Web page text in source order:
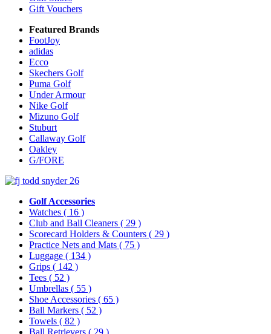
Gift Vouchers
Featured Brands
FootJoy
adidas
Ecco
Skechers Golf
Puma Golf
Under Armour
Nike Golf
Mizuno Golf
Stuburt
Callaway Golf
Oakley
G/FORE
Golf Accessories
Watches ( 16 )
Club and Ball Cleaners ( 29 )
Scorecard Holders & Counters ( 29 )
Practice Nets and Mats ( 75 )
Luggage ( 134 )
Grips ( 142 )
Tees ( 52 )
Umbrellas ( 55 )
Shoe Accessories ( 65 )
Ball Markers ( 52 )
Towels ( 82 )
Ball Retrievers ( 29 )